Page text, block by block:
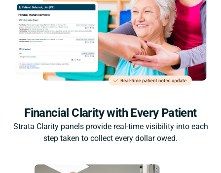
Financial Clarity with Every Patient
Strata Clarity panels provide real-time visibility into each
step taken to collect every dollar owed.